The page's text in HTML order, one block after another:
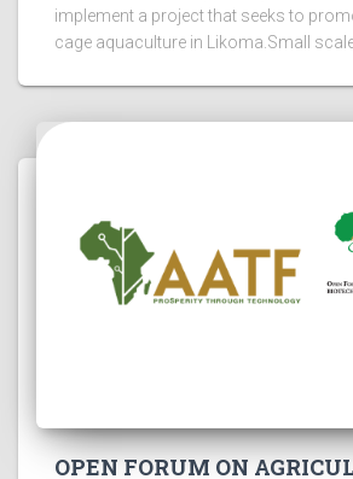
implement a project that seeks to
cage aquaculture in Likoma.Small
OPEN FORUM ON